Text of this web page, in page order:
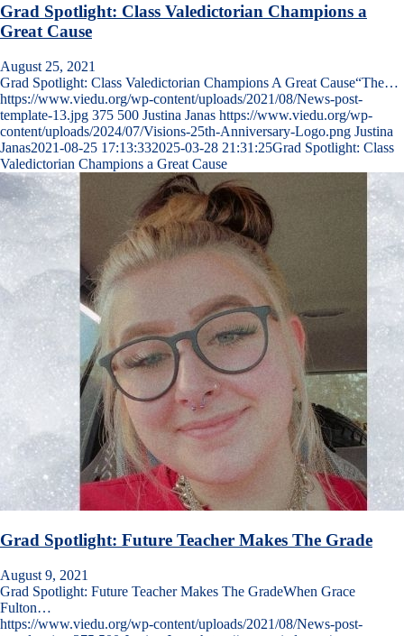
Grad Spotlight: Class Valedictorian Champions a
Great Cause
August 25, 2021
Grad Spotlight: Class Valedictorian Champions A Great Cause“The…
https://www.viedu.org/wp-content/uploads/2021/08/News-post-
template-13.jpg 375 500 Justina Janas https://www.viedu.org/wp-
content/uploads/2024/07/Visions-25th-Anniversary-Logo.png Justina
Janas2021-08-25 17:13:332025-03-28 21:31:25Grad Spotlight: Class
Valedictorian Champions a Great Cause
Grad Spotlight: Future Teacher Makes The Grade
August 9, 2021
Grad Spotlight: Future Teacher Makes The GradeWhen Grace
Fulton…
https://www.viedu.org/wp-content/uploads/2021/08/News-post-